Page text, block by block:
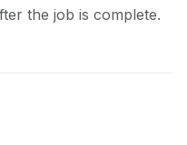
the job is complete.